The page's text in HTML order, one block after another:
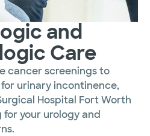
and
Care
cancer screenings to
urinary incontinence,
Hospital Fort Worth
your urology and